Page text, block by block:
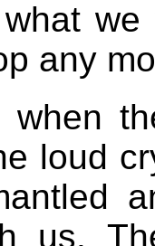
any
when
loud
us.